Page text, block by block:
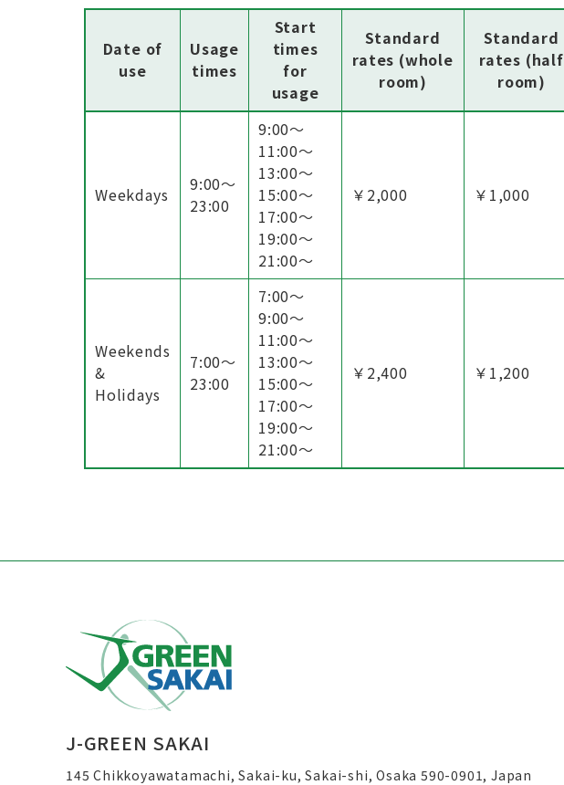
Date of
use
Usage
times
Start
times
for
usage
Standard
rates (whole
room)
Standard
rates (half
room)
Weekdays
9:00〜
23:00
9:00〜
11:00〜
13:00〜
15:00〜
17:00〜
19:00〜
21:00〜
￥2,000 ￥1,000
Weekends
&
Holidays
7:00〜
23:00
7:00〜
9:00〜
11:00〜
13:00〜
15:00〜
17:00〜
19:00〜
21:00〜
￥2,400 ￥1,200
J-GREEN SAKAI
145 Chikkoyawatamachi, Sakai-ku, Sakai-shi, Osaka 590-0901, Japan